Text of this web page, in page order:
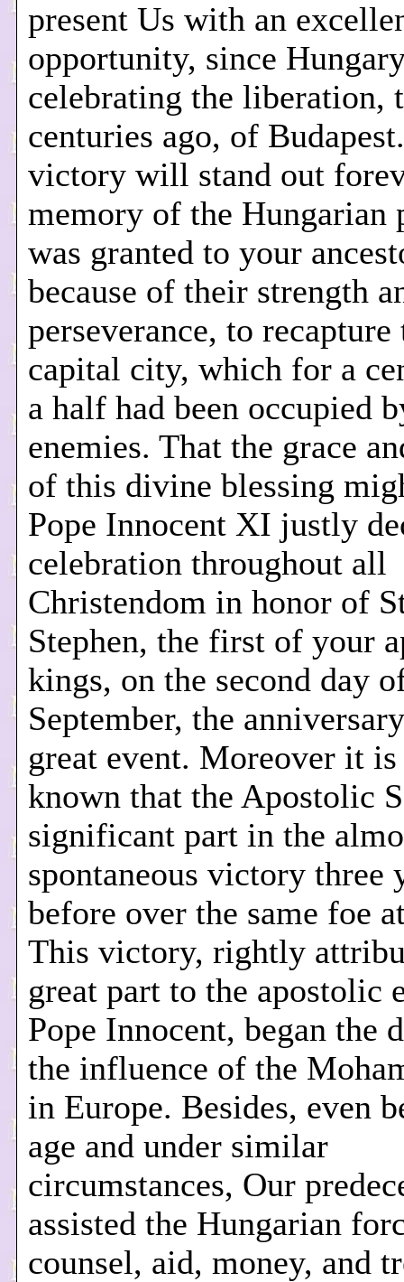
present Us with an
opportunity, since
celebrating the liberation,
centuries ago, of
victory will stand out
memory of the Hungarian
was granted to your
because of their strength
perseverance, to
capital city, which for a
a half had been occupied
enemies. That the grace
of this divine blessing
Pope Innocent XI justly
celebration throughout all
Christendom in honor of
Stephen, the first of your
kings, on the second day
September, the
great event. Moreover it
known that the Apostolic
significant part in the
spontaneous victory three
before over the same foe
This victory, rightly
great part to the apostolic
Pope Innocent, began the
the influence of the
in Europe. Besides, even
age and under similar
circumstances, Our
assisted the Hungarian
counsel, aid, money, and